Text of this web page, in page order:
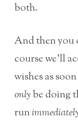
both.
And then you
course we’ll
wishes as
onlybe doing
run